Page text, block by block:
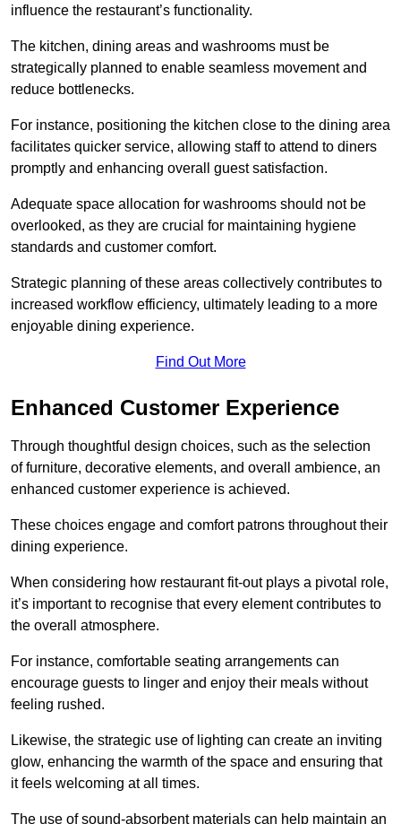
influence the restaurant’s functionality.
The kitchen, dining areas and washrooms must be
strategically planned to enable seamless movement and
reduce bottlenecks.
For instance, positioning the kitchen close to the dining area
facilitates quicker service, allowing staff to attend to diners
promptly and enhancing overall guest satisfaction.
Adequate space allocation for washrooms should not be
overlooked, as they are crucial for maintaining hygiene
standards and customer comfort.
Strategic planning of these areas collectively contributes to
increased workflow efficiency, ultimately leading to a more
enjoyable dining experience.
Find Out More
Enhanced Customer Experience
Through thoughtful design choices, such as the selection
of furniture, decorative elements, and overall ambience, an
enhanced customer experience is achieved.
These choices engage and comfort patrons throughout their
dining experience.
When considering how restaurant fit-out plays a pivotal role,
it’s important to recognise that every element contributes to
the overall atmosphere.
For instance, comfortable seating arrangements can
encourage guests to linger and enjoy their meals without
feeling rushed.
Likewise, the strategic use of lighting can create an inviting
glow, enhancing the warmth of the space and ensuring that
it feels welcoming at all times.
The use of sound-absorbent materials can help maintain an